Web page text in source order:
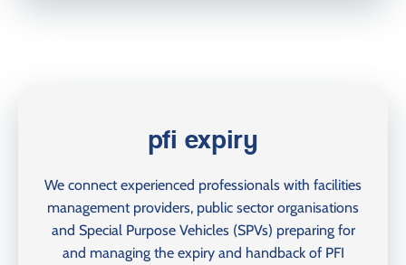
pfi expiry
We connect experienced professionals with facilities
management providers, public sector organisations
and Special Purpose Vehicles (SPVs) preparing for
and managing the expiry and handback of PFI